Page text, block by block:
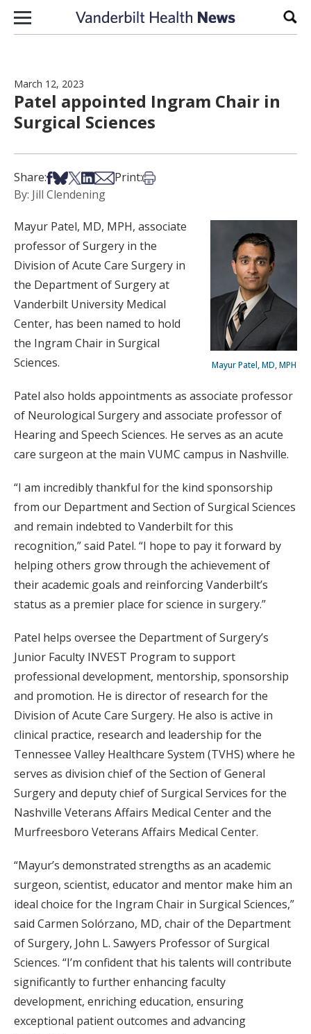
Skip to content
March 12, 2023
Patel appointed Ingram Chair in
Surgical Sciences
Share:Share on Facebook
Share on Bsky
Share on X
Share on LinkedIn
Share via Email
Print:Print this article
By: Jill Clendening
Mayur Patel, MD, MPH
Mayur Patel, MD, MPH, associate
professor of Surgery in the
Division of Acute Care Surgery in
the Department of Surgery at
Vanderbilt University Medical
Center, has been named to hold
the Ingram Chair in Surgical
Sciences.
Patel also holds appointments as associate professor
of Neurological Surgery and associate professor of
Hearing and Speech Sciences. He serves as an acute
care surgeon at the main VUMC campus in Nashville.
“I am incredibly thankful for the kind sponsorship
from our Department and Section of Surgical Sciences
and remain indebted to Vanderbilt for this
recognition,” said Patel. “I hope to pay it forward by
helping others grow through the achievement of
their academic goals and reinforcing Vanderbilt’s
status as a premier place for science in surgery.”
Patel helps oversee the Department of Surgery’s
Junior Faculty INVEST Program to support
professional development, mentorship, sponsorship
and promotion. He is director of research for the
Division of Acute Care Surgery. He also is active in
clinical practice, research and leadership for the
Tennessee Valley Healthcare System (TVHS) where he
serves as division chief of the Section of General
Surgery and deputy chief of Surgical Services for the
Nashville Veterans Affairs Medical Center and the
Murfreesboro Veterans Affairs Medical Center.
“Mayur’s demonstrated strengths as an academic
surgeon, scientist, educator and mentor make him an
ideal choice for the Ingram Chair in Surgical Sciences,”
said Carmen Solórzano, MD, chair of the Department
of Surgery, John L. Sawyers Professor of Surgical
Sciences. “I’m confident that his talents will contribute
significantly to further enhancing faculty
development, enriching education, ensuring
exceptional patient outcomes and advancing